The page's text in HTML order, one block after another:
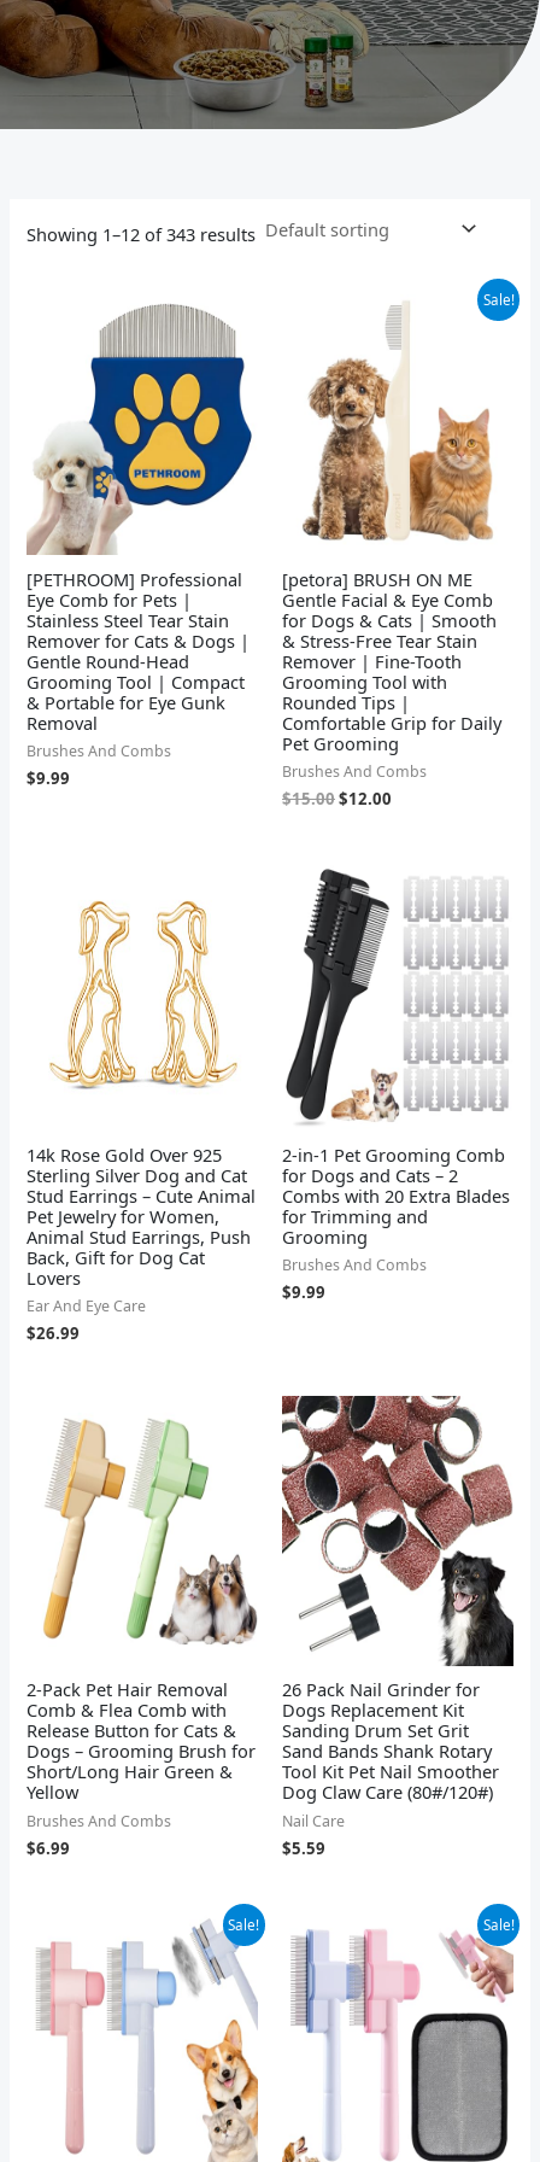
Showing 1–12 of 343 results
[PETHROOM] Professional
Eye Comb for Pets |
Stainless Steel Tear Stain
Remover for Cats & Dogs |
Gentle Round-Head
Grooming Tool | Compact
& Portable for Eye Gunk
Removal
Brushes And Combs
$9.99
Sale!
[petora] BRUSH ON ME
Gentle Facial & Eye Comb
for Dogs & Cats | Smooth
& Stress-Free Tear Stain
Remover | Fine-Tooth
Grooming Tool with
Rounded Tips |
Comfortable Grip for Daily
Pet Grooming
Brushes And Combs
$15.00
$15.00.
$12.00
price
is:
$12.00.
14k Rose Gold Over 925
Sterling Silver Dog and Cat
Stud Earrings – Cute Animal
Pet Jewelry for Women,
Animal Stud Earrings, Push
Back, Gift for Dog Cat
Lovers
Ear And Eye Care
$26.99
2-in-1 Pet Grooming Comb
for Dogs and Cats – 2
Combs with 20 Extra Blades
for Trimming and
Grooming
Brushes And Combs
$9.99
2-Pack Pet Hair Removal
Comb & Flea Comb with
Release Button for Cats &
Dogs – Grooming Brush for
Short/Long Hair Green &
Yellow
Brushes And Combs
$6.99
26 Pack Nail Grinder for
Dogs Replacement Kit
Sanding Drum Set Grit
Sand Bands Shank Rotary
Tool Kit Pet Nail Smoother
Dog Claw Care (80#/120#)
Nail Care
$5.59
Sale!
was:
$8.99.
price
is:
$6.99.
Sale!
price
was:
$9.99.
is: